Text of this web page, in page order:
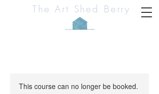
The Art Shed Berry
This course can no longer be booked.